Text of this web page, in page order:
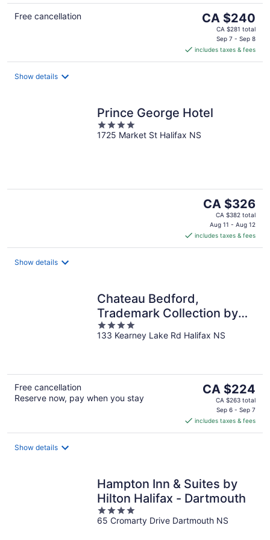
Free cancellation
The
price
CA $240
per
CA $240
CA $281 total
Sep 7 - Sep 8
includes taxes & fees
Show details
Prince George Hotel
4
out
1725 Market St Halifax NS
The
price
CA $326
per
CA $326
CA $382 total
Aug 11 - Aug 12
includes taxes & fees
Show details
Chateau Bedford,
Trademark Collection by
Wyndham
4
out
133 Kearney Lake Rd Halifax NS
Free cancellation
Reserve now, pay when you stay
The
price
CA $224
per
CA $224
CA $263 total
Sep 6 - Sep 7
includes taxes & fees
Show details
Hampton Inn & Suites by
Hilton Halifax - Dartmouth
4
out
65 Cromarty Drive Dartmouth NS